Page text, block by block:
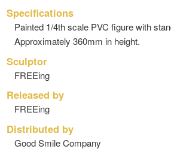
Specifications
Painted 1/4th scale PVC figure with
Approximately 360mm in height.
Sculptor
FREEing
Released by
FREEing
Distributed by
Good Smile Company